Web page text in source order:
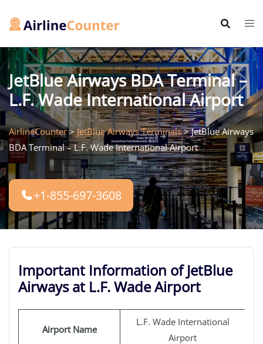
JetBlue Airways BDA Terminal –
L.F. Wade International Airport
AirlineCounter>JetBlue Airways Terminals>JetBlue Airways
BDA Terminal – L.F. Wade International Airport
+1-855-697-3608
Important Information of JetBlue
Airways at L.F. Wade Airport
Airport Name
L.F. Wade International
Airport